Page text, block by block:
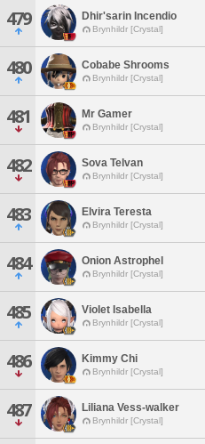
479 Dhir'sarin Incendio
Brynhildr [Crystal]
480 Cobabe Shrooms
Brynhildr [Crystal]
481 Mr Gamer
Brynhildr [Crystal]
482 Sova Telvan
Brynhildr [Crystal]
483 Elvira Teresta
Brynhildr [Crystal]
484 Onion Astrophel
Brynhildr [Crystal]
485 Violet Isabella
Brynhildr [Crystal]
486 Kimmy Chi
Brynhildr [Crystal]
487 Liliana Vess-walker
Brynhildr [Crystal]